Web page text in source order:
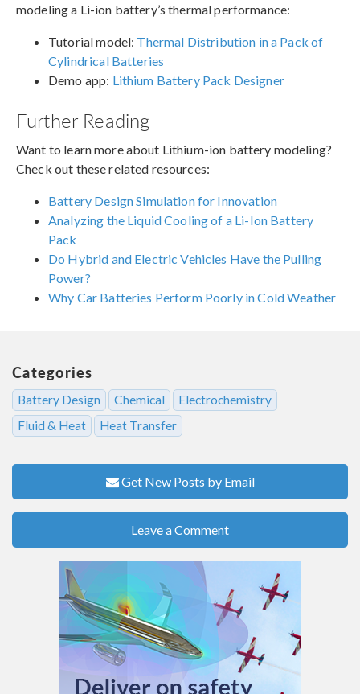
modeling a Li-ion battery’s thermal performance:
Tutorial model: Thermal Distribution in a Pack of
Cylindrical Batteries
Demo app: Lithium Battery Pack Designer
Further Reading
Want to learn more about Lithium-ion battery modeling?
Check out these related resources:
Battery Design Simulation for Innovation
Analyzing the Liquid Cooling of a Li-Ion Battery
Pack
Do Hybrid and Electric Vehicles Have the Pulling
Power?
Why Car Batteries Perform Poorly in Cold Weather
Categories
Battery Design Chemical
Electrochemistry
Fluid & Heat
Heat Transfer
Get New Posts by Email
Leave a Comment